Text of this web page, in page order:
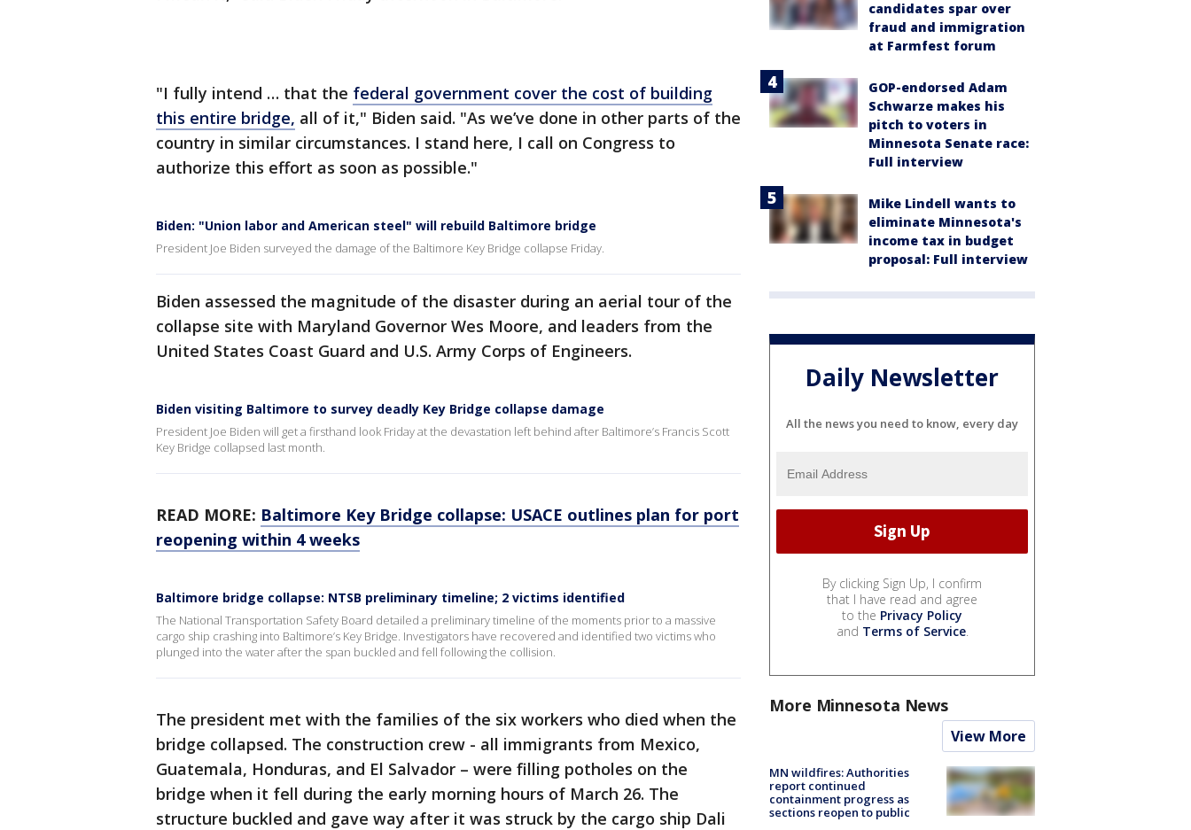
"I fully intend … that the federal government cover the cost of building
this entire bridge, all of it," Biden said. "As we’ve done in other parts of the
country in similar circumstances. I stand here, I call on Congress to
authorize this effort as soon as possible."
Biden: "Union labor and American steel" will rebuild Baltimore bridge
President Joe Biden surveyed the damage of the Baltimore Key Bridge collapse Friday.
Biden assessed the magnitude of the disaster during an aerial tour of the
collapse site with Maryland Governor Wes Moore, and leaders from the
United States Coast Guard and U.S. Army Corps of Engineers.
Biden visiting Baltimore to survey deadly Key Bridge collapse damage
President Joe Biden will get a firsthand look Friday at the devastation left behind after Baltimore’s Francis Scott
Key Bridge collapsed last month.
READ MORE: Baltimore Key Bridge collapse: USACE outlines plan for port
reopening within 4 weeks
Baltimore bridge collapse: NTSB preliminary timeline; 2 victims identified
The National Transportation Safety Board detailed a preliminary timeline of the moments prior to a massive
cargo ship crashing into Baltimore’s Key Bridge. Investigators have recovered and identified two victims who
plunged into the water after the span buckled and fell following the collision.
The president met with the families of the six workers who died when the
bridge collapsed. The construction crew - all immigrants from Mexico,
Guatemala, Honduras, and El Salvador – were filling potholes on the
bridge when it fell during the early morning hours of March 26. The
structure buckled and gave way after it was struck by the cargo ship Dali
candidates spar over
fraud and immigration
at Farmfest forum
GOP-endorsed Adam
Schwarze makes his
pitch to voters in
Minnesota Senate race:
Full interview
Mike Lindell wants to
eliminate Minnesota's
income tax in budget
proposal: Full interview
Daily Newsletter
All the news you need to know, every day
By clicking Sign Up, I confirm
that I have read and agree
to the Privacy Policy
and Terms of Service.
More Minnesota News
View More
MN wildfires: Authorities
report continued
containment progress as
sections reopen to public